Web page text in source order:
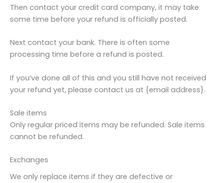
Then contact your credit card company, it may take
some time before your refund is officially posted.
Next contact your bank. There is often some
processing time before a refund is posted.
If you’ve done all of this and you still have not received
your refund yet, please contact us at {email address}.
Sale items
Only regular priced items may be refunded. Sale items
cannot be refunded.
Exchanges
We only replace items if they are defective or